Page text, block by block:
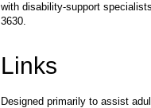
with disability-support
3630.
Links
Designed primarily to assist